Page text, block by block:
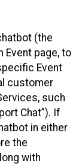
(the
Event page, to
Event
customer
such
Chat”). If
in either
the
with